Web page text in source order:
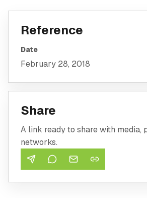
Reference
Date
February 28, 2018
Share
A link ready to share with media,
networks.